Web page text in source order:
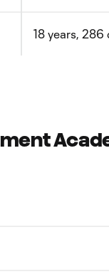
18 years, 286